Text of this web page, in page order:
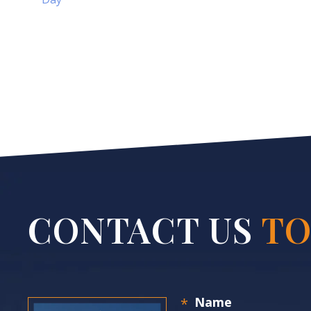
CONTACT US